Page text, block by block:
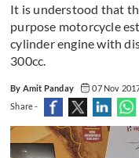
It is understood that
purpose motorcycle
cylinder engine with
300cc.
By Amit Panday 07 Nov
Share -